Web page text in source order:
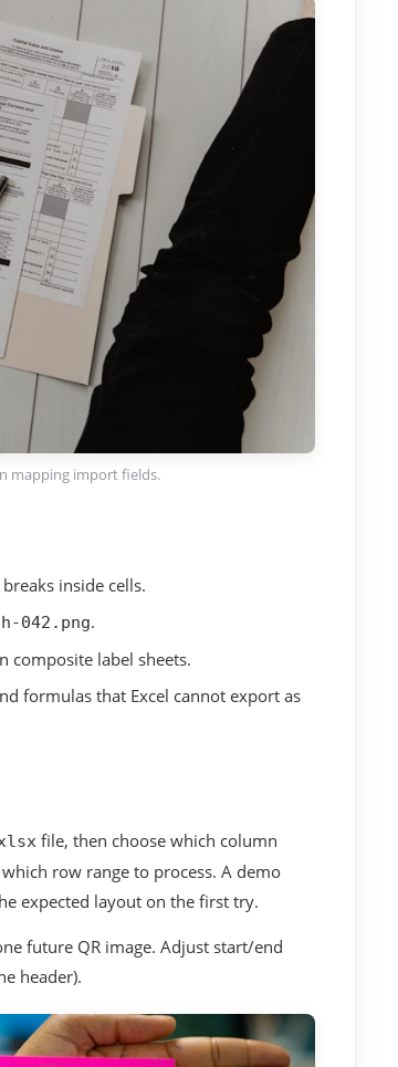
mapping import fields.
inside cells.
042.png.
composite label sheets.
formulas that Excel cannot export as
file, then choose which column
row range to process. A demo
expected layout on the first try.
future QR image. Adjust start/end
header).